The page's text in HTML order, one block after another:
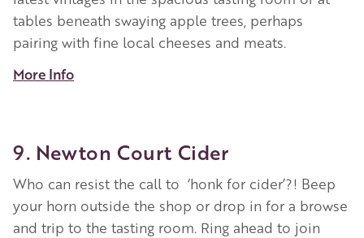
tables beneath swaying apple trees, perhaps
pairing with fine local cheeses and meats.
More Info
9. Newton Court Cider
Who can resist the call to ‘honk for cider’?! Beep
your horn outside the shop or drop in for a browse
and trip to the tasting room. Ring ahead to join